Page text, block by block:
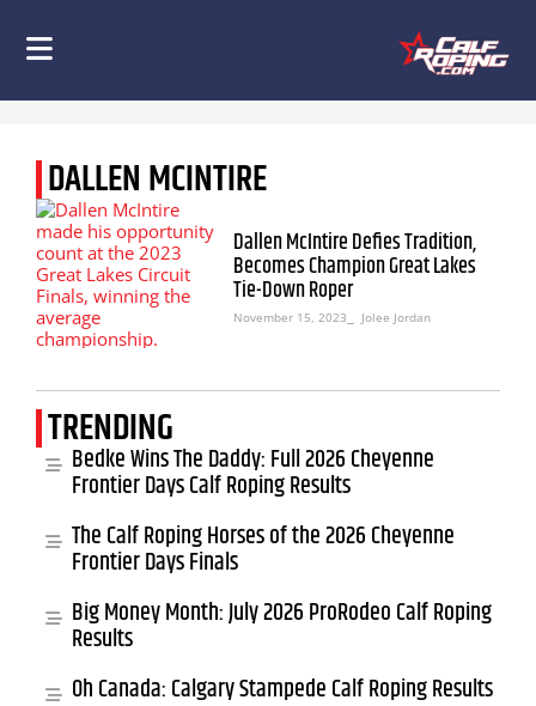
DALLEN MCINTIRE
Dallen McIntire Defies Tradition,
Becomes Champion Great Lakes
Tie-Down Roper
November 15, 2023 ⎯ Jolee Jordan
TRENDING
Bedke Wins The Daddy: Full 2026 Cheyenne
Frontier Days Calf Roping Results
The Calf Roping Horses of the 2026 Cheyenne
Frontier Days Finals
Big Money Month: July 2026 ProRodeo Calf Roping
Results
Oh Canada: Calgary Stampede Calf Roping Results